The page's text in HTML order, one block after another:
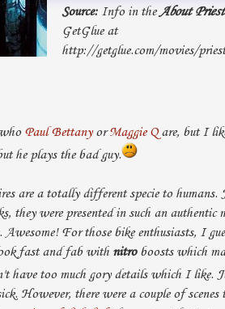
Source:Info in theAbout Priest
GetGlue at
http://getglue.com/movies/
Paul BettanyorMaggie Qare, but I
he plays the bad guy.
are a totally different specie to humans.
they were presented in such an authentic
For those bike enthusiasts, I
fast and fab with nitroboosts which
have too much gory details which I like.
However, there were a couple of